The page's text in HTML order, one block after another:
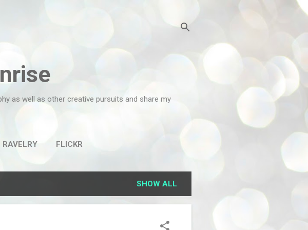
as well as other creative pursuits and share my
RAVELRY FLICKR
SHOW ALL